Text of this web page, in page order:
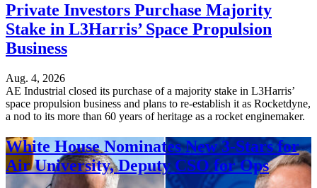
Private Investors Purchase Majority
Stake in L3Harris’ Space Propulsion
Business
Aug. 4, 2026
AE Industrial closed its purchase of a majority stake in L3Harris’
space propulsion business and plans to re-establish it as Rocketdyne,
a nod to its more than 60 years of heritage as a rocket enginemaker.
White House Nominates New 3-Stars for
Air University, Deputy CSO for Ops